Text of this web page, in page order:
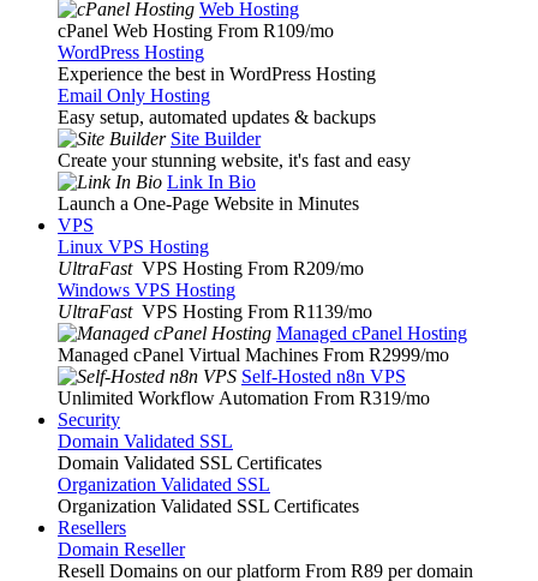
Web Hosting
cPanel Web Hosting From R109/mo
WordPress Hosting
Experience the best in WordPress Hosting
Email Only Hosting
Easy setup, automated updates & backups
Site Builder
Create your stunning website, it's fast and easy
Link In Bio
Launch a One-Page Website in Minutes
VPS
Linux VPS Hosting
UltraFast VPS Hosting From R209/mo
Windows VPS Hosting
UltraFast VPS Hosting From R1139/mo
Managed cPanel Hosting
Managed cPanel Virtual Machines From R2999/mo
Self-Hosted n8n VPS
Unlimited Workflow Automation From R319/mo
Security
Domain Validated SSL
Domain Validated SSL Certificates
Organization Validated SSL
Organization Validated SSL Certificates
Resellers
Domain Reseller
Resell Domains on our platform From R89 per domain